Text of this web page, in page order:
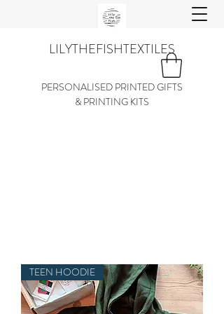
LILYTHEFISHTEXTILES
PERSONALISED PRINTED GIFTS
& PRINTING KITS
TEEN HOODIE